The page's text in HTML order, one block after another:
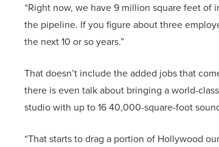
“Right now, we have 9 million square feet
the pipeline. If you figure about three
the next 10 or so years.”
That doesn’t include the added jobs that
there is even talk about bringing a world-
studio with up to 16 40,000-square-foot
“That starts to drag a portion of Hollywood